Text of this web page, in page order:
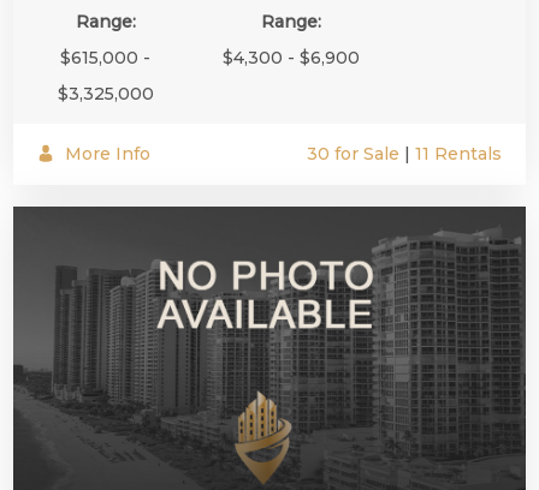
Range:
$615,000 -
$3,325,000
Range:
$4,300 - $6,900
More Info 30 for Sale | 11 Rentals